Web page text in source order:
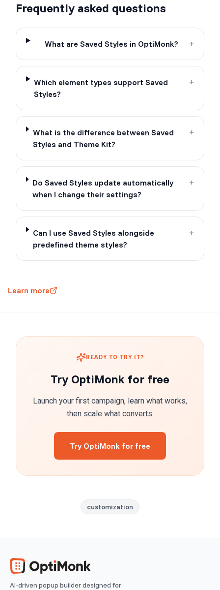
Frequently asked questions
What are Saved Styles in OptiMonk? +
Which element types support Saved
Styles?
+
What is the difference between Saved
Styles and Theme Kit?
+
Do Saved Styles update automatically
when I change their settings?
+
Can I use Saved Styles alongside
predefined theme styles?
+
Learn more
READY TO TRY IT?
Try OptiMonk for free
Launch your first campaign, learn what works,
then scale what converts.
Try OptiMonk for free
customization
AI-driven popup builder designed for